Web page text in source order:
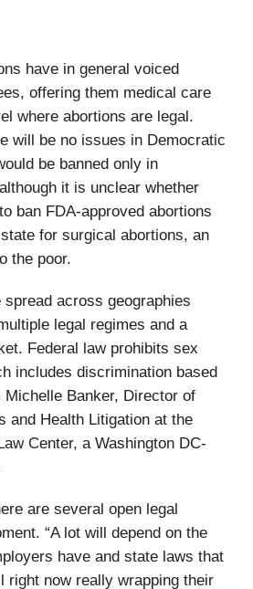
have in general voiced
offering them medical care
where abortions are legal.
will be no issues in Democratic
be banned only in
it is unclear whether
ban FDA-approved abortions
for surgical abortions, an
the poor.
across geographies
legal regimes and a
Federal law prohibits sex
includes discrimination based
Banker, Director of
and Health Litigation at the
Center, a Washington DC-
are several open legal
“A lot will depend on the
have and state laws that
right now really wrapping their